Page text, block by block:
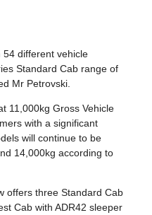
54 different vehicle
Standard Cab range of
Mr Petrovski.
11,000kg Gross Vehicle
with a significant
will continue to be
14,000kg according to
offers three Standard Cab
Cab with ADR42 sleeper